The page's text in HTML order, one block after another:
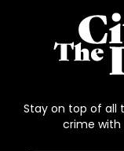
Stay on top of all
crime with